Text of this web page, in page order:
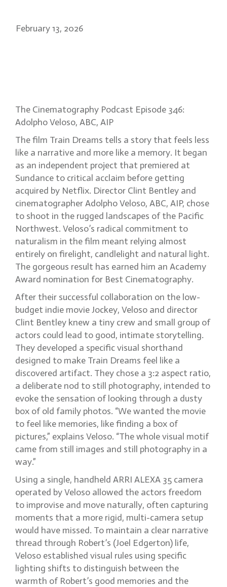
February 13, 2026
The Cinematography Podcast Episode 346:
Adolpho Veloso, ABC, AIP
The film Train Dreams tells a story that feels less
like a narrative and more like a memory. It began
as an independent project that premiered at
Sundance to critical acclaim before getting
acquired by Netflix. Director Clint Bentley and
cinematographer Adolpho Veloso, ABC, AIP, chose
to shoot in the rugged landscapes of the Pacific
Northwest. Veloso’s radical commitment to
naturalism in the film meant relying almost
entirely on firelight, candlelight and natural light.
The gorgeous result has earned him an Academy
Award nomination for Best Cinematography.
After their successful collaboration on the low-
budget indie movie Jockey, Veloso and director
Clint Bentley knew a tiny crew and small group of
actors could lead to good, intimate storytelling.
They developed a specific visual shorthand
designed to make Train Dreams feel like a
discovered artifact. They chose a 3:2 aspect ratio,
a deliberate nod to still photography, intended to
evoke the sensation of looking through a dusty
box of old family photos. “We wanted the movie
to feel like memories, like finding a box of
pictures,” explains Veloso. “The whole visual motif
came from still images and still photography in a
way.”
Using a single, handheld ARRI ALEXA 35 camera
operated by Veloso allowed the actors freedom
to improvise and move naturally, often capturing
moments that a more rigid, multi-camera setup
would have missed. To maintain a clear narrative
thread through Robert’s (Joel Edgerton) life,
Veloso established visual rules using specific
lighting shifts to distinguish between the
warmth of Robert’s good memories and the